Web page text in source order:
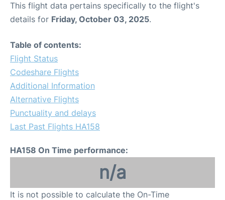
This flight data pertains specifically to the flight's
details for Friday, October 03, 2025.
Table of contents:
Flight Status
Codeshare Flights
Additional Information
Alternative Flights
Punctuality and delays
Last Past Flights HA158
HA158 On Time performance:
n/a
It is not possible to calculate the On-Time